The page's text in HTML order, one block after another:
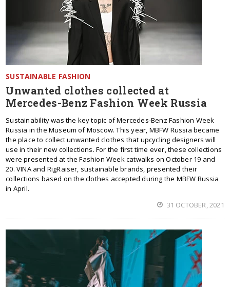
SUSTAINABLE FASHION
Unwanted clothes collected at
Mercedes-Benz Fashion Week Russia
Sustainability was the key topic of Mercedes-Benz Fashion Week
Russia in the Museum of Moscow. This year, MBFW Russia became
the place to collect unwanted clothes that upcycling designers will
use in their new collections. For the first time ever, these collections
were presented at the Fashion Week catwalks on October 19 and
20. VINA and RigRaiser, sustainable brands, presented their
collections based on the clothes accepted during the MBFW Russia
in April.
31 OCTOBER, 2021